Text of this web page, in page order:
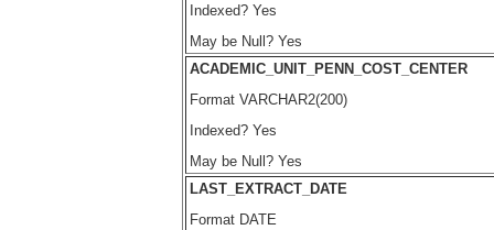
Indexed? Yes
May be Null? Yes
ACADEMIC_UNIT_PENN_COST_CENTER
Format VARCHAR2(200)
Indexed? Yes
May be Null? Yes
LAST_EXTRACT_DATE
Format DATE